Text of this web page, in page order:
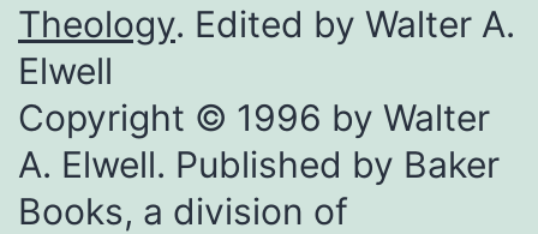
Theology. Edited by Walter A.
Elwell
Copyright © 1996 by Walter
A. Elwell. Published by Baker
Books, a division of